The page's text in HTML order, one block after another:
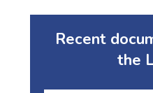
Recent
the